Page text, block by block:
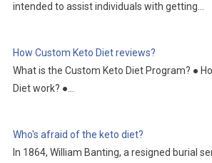
intended to assist individuals with getting…
How Custom Keto Diet reviews?
What is the Custom Keto Diet Program? ●
Diet work? ●…
Who's afraid of the keto diet?
In 1864, William Banting, a resigned burial